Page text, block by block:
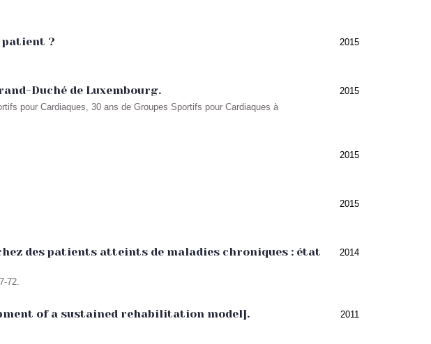
patient ? 2015
Duché de Luxembourg.
pour Cardiaques, 30 ans de Groupes Sportifs pour Cardiaques à
2015
2015
2015
des patients atteints de maladies chroniques : état
72.
2014
of a sustained rehabilitation model]. 2011